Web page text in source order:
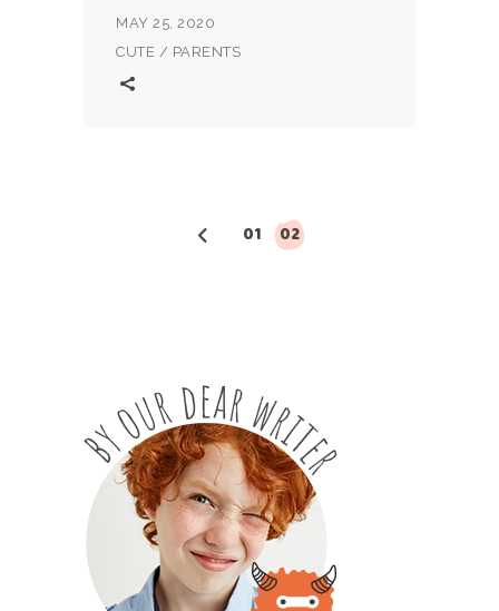
MAY 25, 2020
CUTE / PARENTS
pagination
01 02